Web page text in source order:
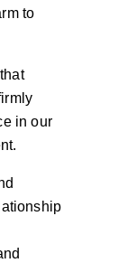
to
in our